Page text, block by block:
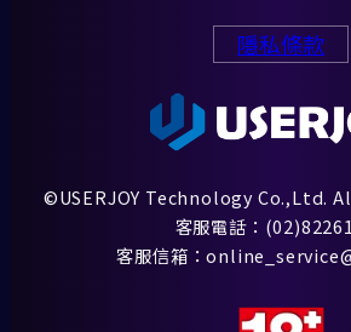
隱私條款
©USERJOY Technology Co.,Ltd.
客服電話：
客服信箱：